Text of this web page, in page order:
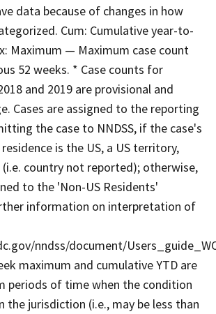
data because of changes in how
Cum: Cumulative year-to-
Maximum — Maximum case count
52 weeks. * Case counts for
and 2019 are provisional and
Cases are assigned to the reporting
the case to NNDSS, if the case's
is the US, a US territory,
(i.e. country not reported); otherwise,
to the 'Non-US Residents'
information on interpretation of
nndss/document/
maximum and cumulative YTD are
periods of time when the condition
the jurisdiction (i.e., may be less than